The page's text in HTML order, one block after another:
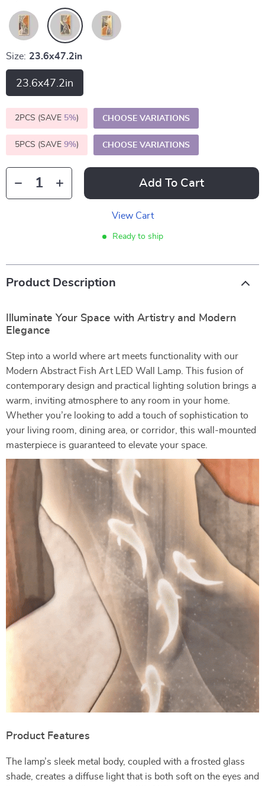
Size: 23.6x47.2in
23.6x47.2in
2PCS (SAVE 5%) CHOOSE VARIATIONS
5PCS (SAVE 9%) CHOOSE VARIATIONS
Add To Cart
View Cart
Ready to ship
Product Description
Illuminate Your Space with Artistry and Modern
Elegance
Step into a world where art meets functionality with our
Modern Abstract Fish Art LED Wall Lamp. This fusion of
contemporary design and practical lighting solution brings a
warm, inviting atmosphere to any room in your home.
Whether you’re looking to add a touch of sophistication to
your living room, dining area, or corridor, this wall-mounted
masterpiece is guaranteed to elevate your space.
Product Features
The lamp’s sleek metal body, coupled with a frosted glass
shade, creates a diffuse light that is both soft on the eyes and